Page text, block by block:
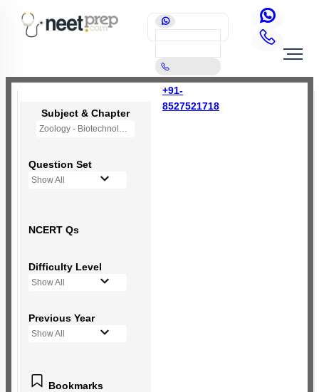
+91-
8527521718
Subject & Chapter
Zoology - Biotechnology and its Application
Question Set
Show All
NCERT Qs
Difficulty Level
Show All
Previous Year
Show All
Bookmarks